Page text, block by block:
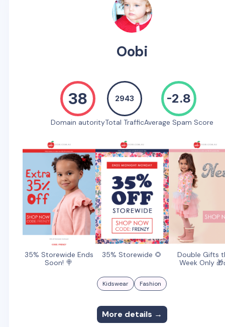
Oobi
38
Domain autority
2943
Total Traffic
-2.8
Average Spam Score
35% Storewide Ends
Soon! 🍭
35% Storewide 🌻
Double Gifts
Week Only
Kidswear Fashion
More details →